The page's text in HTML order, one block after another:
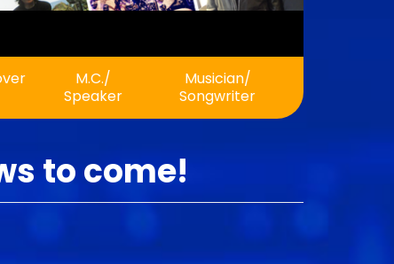
M.C./
Speaker
Musician/
Songwriter
to come!